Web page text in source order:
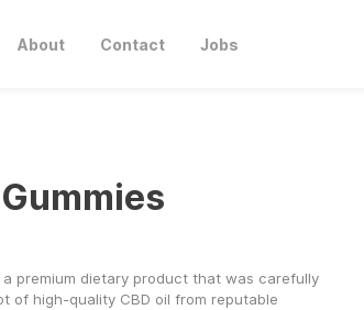
About Contact Jobs
Gummies
a premium dietary product that was carefully
of high-quality CBD oil from reputable